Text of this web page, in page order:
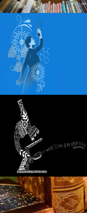
Robert Goetz
Post Dispatch
AEW announces
Blippi Live heads to
Review Simon and
Heart Daily Ordway
Gimme Gimme
Arizona
Tampa s Straz
Points of view
Ukrainian-Russian
Carin the N
Nicole Kidman